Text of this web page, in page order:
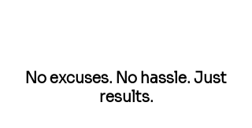
No excuses. No hassle. Just
results.